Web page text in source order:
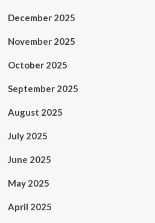
December 2025
November 2025
October 2025
September 2025
August 2025
July 2025
June 2025
May 2025
April 2025